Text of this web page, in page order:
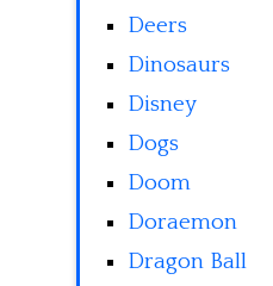
Deers
Dinosaurs
Disney
Dogs
Doom
Doraemon
Dragon Ball